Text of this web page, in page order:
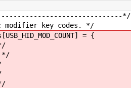
*/
modifier key codes. */
= {
*/